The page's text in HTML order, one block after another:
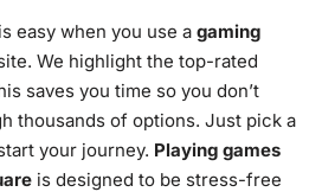
easy when you use a gaming
We highlight the top-rated
saves you time so you don’t
thousands of options. Just pick a
your journey. Playing games
is designed to be stress-free